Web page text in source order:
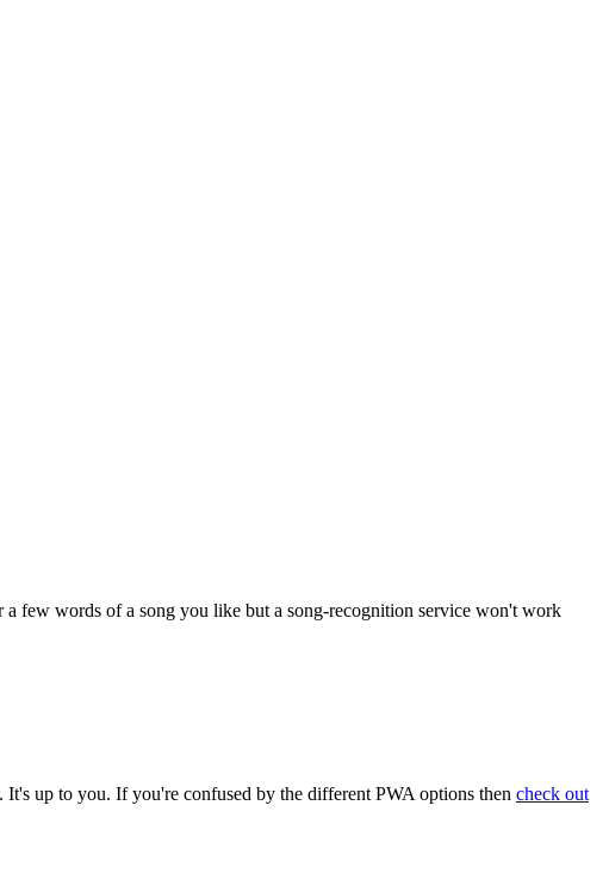
few words of a song you like but a song-recognition service won't work
up to you. If you're confused by the different PWA options then check out